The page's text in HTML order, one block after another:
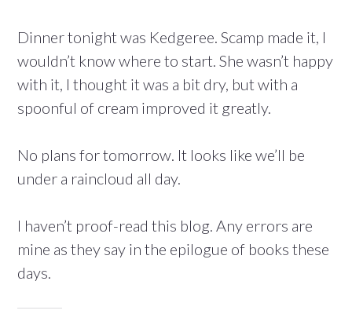
Dinner tonight was Kedgeree. Scamp made it, I
wouldn’t know where to start. She wasn’t happy
with it, I thought it was a bit dry, but with a
spoonful of cream improved it greatly.
No plans for tomorrow. It looks like we’ll be
under a raincloud all day.
I haven’t proof-read this blog. Any errors are
mine as they say in the epilogue of books these
days.